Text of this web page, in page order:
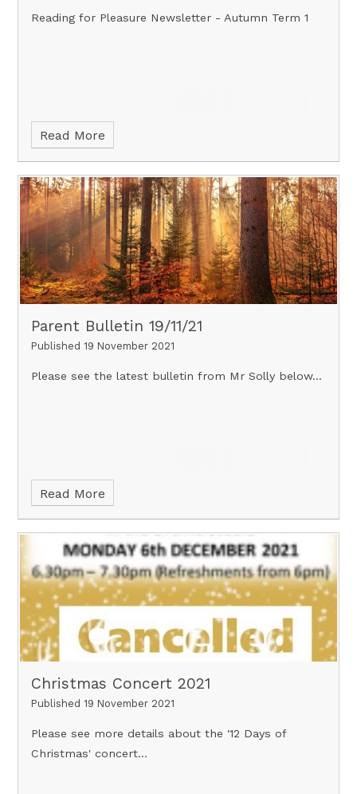
Reading for Pleasure Newsletter - Autumn Term 1
Read More
Parent Bulletin 19/11/21
Published 19 November 2021
Please see the latest bulletin from Mr Solly below...
Read More
Christmas Concert 2021
Published 19 November 2021
Please see more details about the '12 Days of
Christmas' concert...